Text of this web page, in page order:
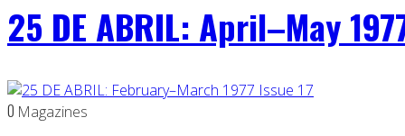
25 DE ABRIL: April–May
0 Magazines